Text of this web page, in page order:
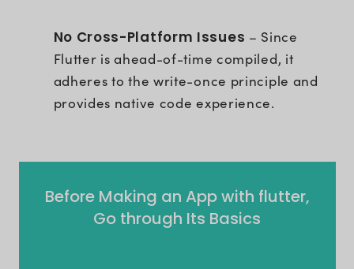
No Cross-Platform Issues – Since
Flutter is ahead-of-time compiled, it
adheres to the write-once principle and
provides native code experience.
Before Making an App with flutter,
Go through Its Basics